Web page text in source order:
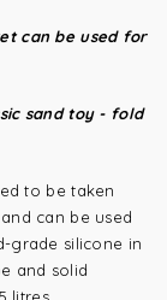
can be used for
sand toy - fold
to be taken
can be used
grade silicone in
and solid